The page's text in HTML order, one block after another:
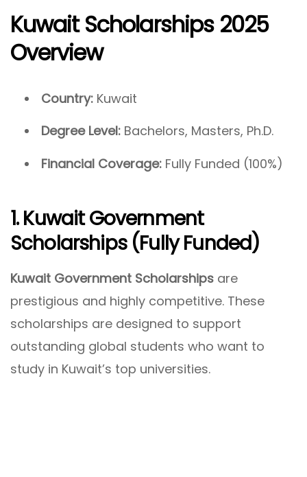
Kuwait Scholarships 2025
Overview
Country: Kuwait
Degree Level: Bachelors, Masters, Ph.D.
Financial Coverage: Fully Funded (100%)
1. Kuwait Government
Scholarships (Fully Funded)
Kuwait Government Scholarships are
prestigious and highly competitive. These
scholarships are designed to support
outstanding global students who want to
study in Kuwait’s top universities.